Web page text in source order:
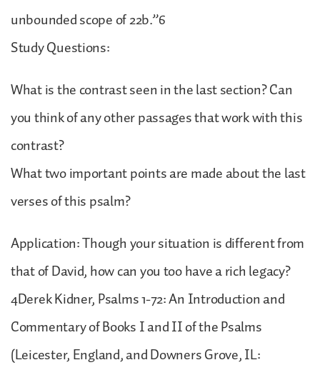
unbounded scope of 22b.”6
Study Questions:
What is the contrast seen in the last section? Can
you think of any other passages that work with this
contrast?
What two important points are made about the last
verses of this psalm?
Application: Though your situation is different from
that of David, how can you too have a rich legacy?
4Derek Kidner, Psalms 1-72: An Introduction and
Commentary of Books I and II of the Psalms
(Leicester, England, and Downers Grove, IL: